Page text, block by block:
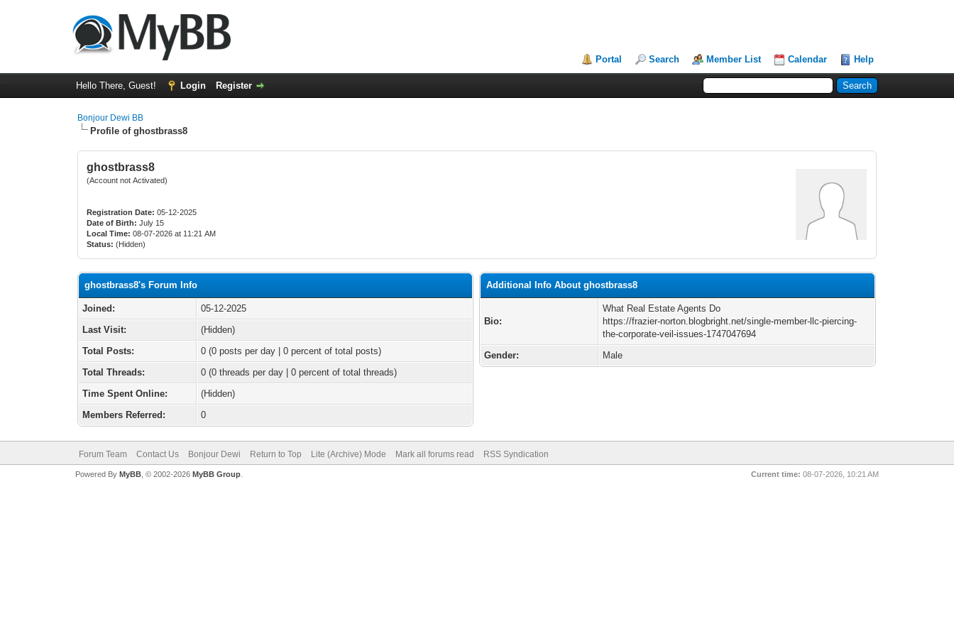
Portal Search Member List Calendar Help
Hello There, Guest! Login Register
Bonjour Dewi BB
Profile of ghostbrass8
ghostbrass8
(Account not Activated)
Registration Date: 05-12-2025
Date of Birth: July 15
Local Time: 08-07-2026 at 11:21 AM
Status: (Hidden)
ghostbrass8's Forum Info
Joined:
05-12-2025
Last Visit:
(Hidden)
Total Posts:
0 (0 posts per day | 0 percent of total posts)
Total Threads:
0 (0 threads per day | 0 percent of total threads)
Time Spent Online:
(Hidden)
Members Referred:
0
Additional Info About ghostbrass8
Bio:
What Real Estate Agents Do
https://frazier-norton.blogbright.net/single-member-llc-piercing-
the-corporate-veil-issues-1747047694
Gender:
Male
Forum Team Contact Us Bonjour Dewi Return to Top Lite (Archive) Mode Mark all forums read RSS Syndication
Current time: 08-07-2026, 10:21 AM
Powered By MyBB, © 2002-2026 MyBB Group.